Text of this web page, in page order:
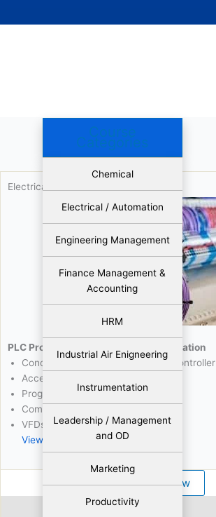
Course
Categories
Chemical
Electrical / Automation
Engineering Management
Finance Management &
Accounting
HRM
Industrial Air Enigneering
Instrumentation
Leadership / Management
and OD
Marketing
Productivity
Electrical / Automation
PLC Programming & Industrial Automation
Concepts Of Programming Logic Controller
Accessories
Programming Commands
Communication Protocols
VFDs And Servos Control
View More
Register Now
Abdul Waheed